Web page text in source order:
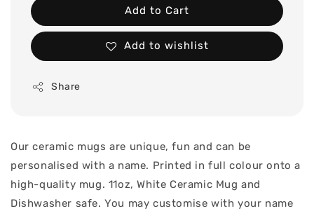
Add to Cart
Add to wishlist
Share
Our ceramic mugs are unique, fun and can be
personalised with a name. Printed in full colour onto a
high-quality mug. 11oz, White Ceramic Mug and
Dishwasher safe. You may customise with your name